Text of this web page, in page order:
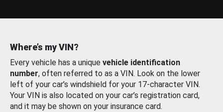
Where’s my VIN?
Every vehicle has a unique vehicle identification
number, often referred to as a VIN. Look on the lower
left of your car’s windshield for your 17-character VIN.
Your VIN is also located on your car’s registration card,
and it may be shown on your insurance card.